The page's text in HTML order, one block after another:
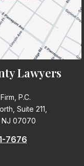
Lawyers
P.C.
Suite 211,
NJ 07070
7676